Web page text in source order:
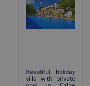
Beautiful holiday
villa with private